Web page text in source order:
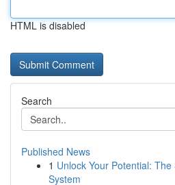
HTML is disabled
Search
Published News
1 Unlock Your Potential:
System